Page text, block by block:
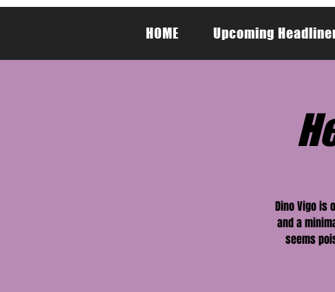
HOME Upcoming
Dino Vigo is
and a
seems